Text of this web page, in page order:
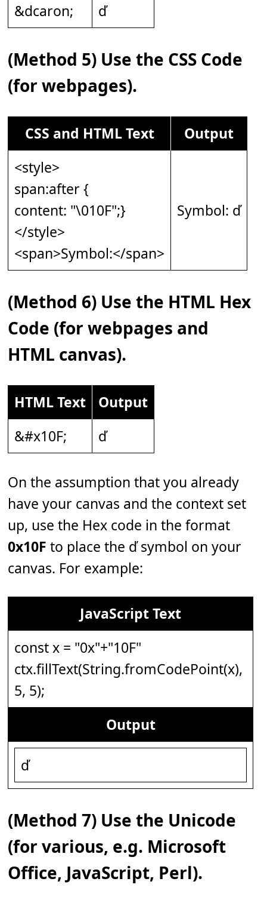
&dcaron;
ď
(Method 5) Use the CSS Code
(for webpages).
CSS and HTML Text
Output
<style>
span:after {
content: "\010F";}
</style>
<span>Symbol:</span>
Symbol: ď
(Method 6) Use the HTML Hex
Code (for webpages and
HTML canvas).
HTML Text
Output
&#x10F;
ď
On the assumption that you already
have your canvas and the context set
up, use the Hex code in the format
0x10F to place the ď symbol on your
canvas. For example:
JavaScript Text
const x = "0x"+"10F"
ctx.fillText(String.fromCodePoint(x),
5, 5);
Output
ď
(Method 7) Use the Unicode
(for various, e.g. Microsoft
Office, JavaScript, Perl).